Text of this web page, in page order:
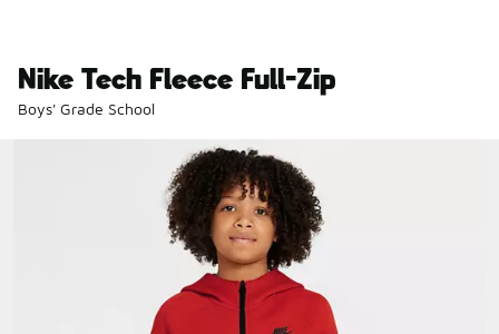
Nike Tech Fleece Full-Zip
Boys' Grade School